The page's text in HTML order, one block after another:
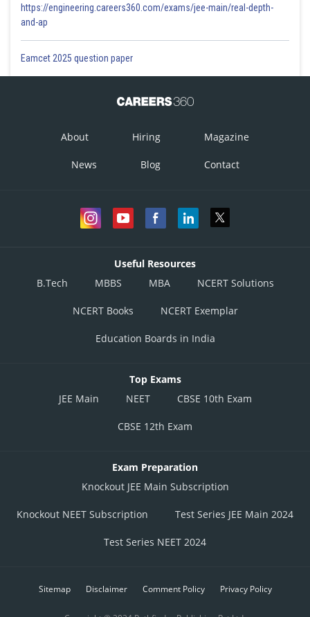
https://engineering.careers360.com/exams/jee-main/real-depth-
and-ap
Eamcet 2025 question paper
About Hiring Magazine
News Blog Contact
Useful Resources
B.Tech
MBBS MBA NCERT Solutions
NCERT Books NCERT Exemplar
Education Boards in India
Top Exams
JEE Main
NEET CBSE 10th Exam
CBSE 12th Exam
Exam Preparation
Knockout JEE Main Subscription
Knockout NEET Subscription Test Series JEE Main 2024
Test Series NEET 2024
Sitemap Disclaimer Comment Policy Privacy Policy